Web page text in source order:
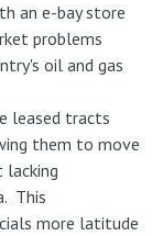
an e-bay store
problems
oil and gas
leased tracts
them to move
lacking
This
more latitude